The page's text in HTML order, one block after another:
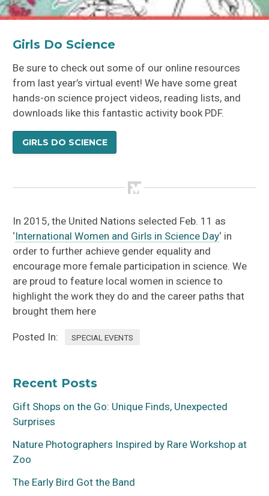
Mallory Dimmitt
Girls Do Science
Be sure to check out some of our online resources
from last year’s virtual event! We have some great
hands-on science project videos, reading lists, and
downloads like this fantastic activity book PDF.
GIRLS DO SCIENCE
In 2015, the United Nations selected Feb. 11 as
‘International Women and Girls in Science Day‘ in
order to further achieve gender equality and
encourage more female participation in science. We
are proud to feature local women in science to
highlight the work they do and the career paths that
brought them here
Posted In: SPECIAL EVENTS
Recent Posts
Gift Shops on the Go: Unique Finds, Unexpected
Surprises
Nature Photographers Inspired by Rare Workshop at
Zoo
The Early Bird Got the Band